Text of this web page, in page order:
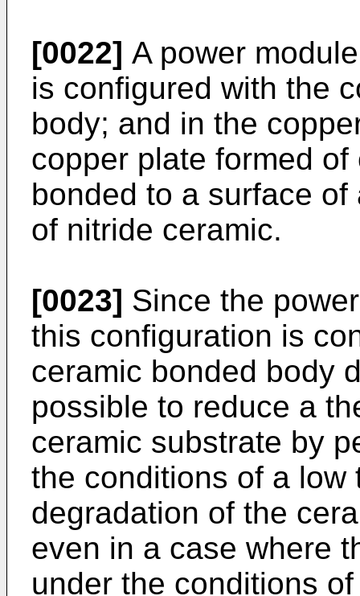
[0022] A power
is configured with the
body; and in the
copper plate formed
bonded to a surface
of nitride ceramic.
[0023] Since the
this configuration is
ceramic bonded body
possible to reduce a
ceramic substrate by
the conditions of a low
degradation of the
even in a case where
under the conditions